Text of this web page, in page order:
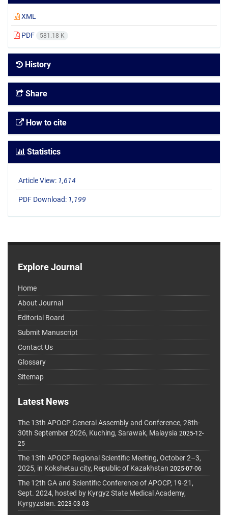
XML
PDF 581.18 K
History
Share
How to cite
Statistics
Article View: 1,614
PDF Download: 1,199
Explore Journal
Home
About Journal
Editorial Board
Submit Manuscript
Contact Us
Glossary
Sitemap
Latest News
The 13th APOCP General Assembly and Conference, 28th-
30th September 2026, Kuching, Sarawak, Malaysia 2025-12-
25
The 13th APOCP Regional Scientific Meeting, October 2–3,
2025, in Kokshetau city, Republic of Kazakhstan 2025-07-06
The 12th GA and Scientific Conference of APOCP, 19-21,
Sept. 2024, hosted by Kyrgyz State Medical Academy,
Kyrgyzstan. 2023-03-03